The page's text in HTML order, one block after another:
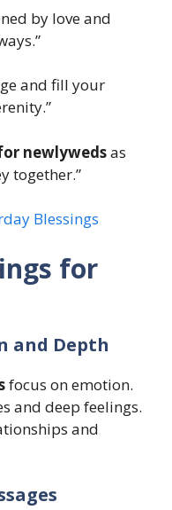
by love and
and fill your
newlywedsas
together.”
Blessings
for
and Depth
focus on emotion.
and deep feelings.
and